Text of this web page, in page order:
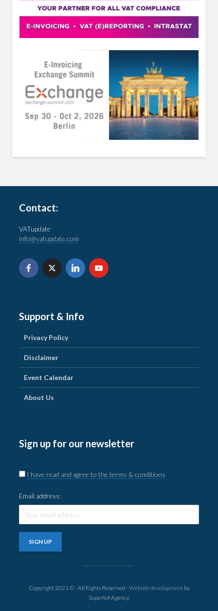
Contact:
VATupdate
info@vatupdate.com
Support & Info
Privacy Policy
Disclaimer
Event Calendar
About Us
Sign up for our newsletter
I have read and agree to the terms & conditions
Email address:
Copyright 2021 © - All Rights Reserved -Website developmentby
Supertof Agency